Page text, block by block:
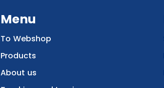
Menu
To Webshop
Products
About us